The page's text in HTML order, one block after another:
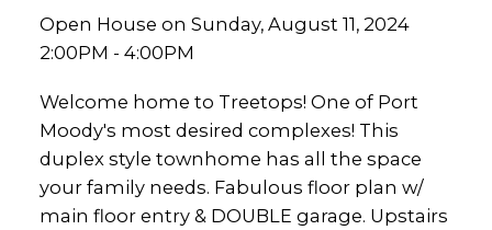
Open House on Sunday, August 11, 2024
2:00PM - 4:00PM
Welcome home to Treetops! One of Port
Moody's most desired complexes! This
duplex style townhome has all the space
your family needs. Fabulous floor plan w/
main floor entry & DOUBLE garage. Upstairs